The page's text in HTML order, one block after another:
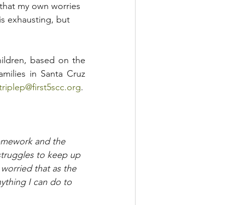
my own worries
exhausting, but
based on the
in Santa Cruz
and the
to keep up
that as the
I can do to